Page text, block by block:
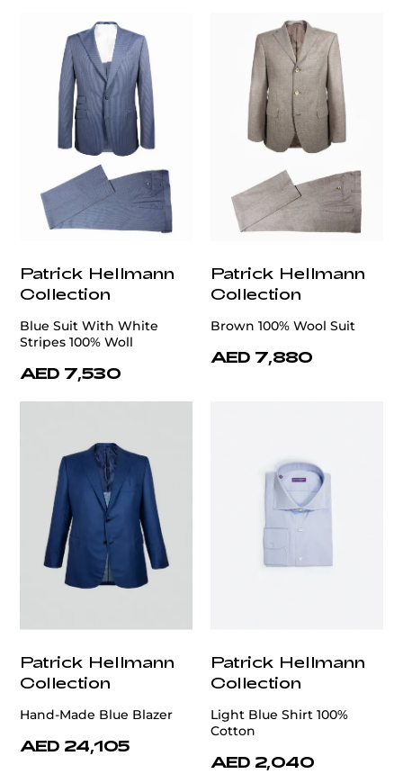
Patrick Hellmann
Collection
Blue Suit With White
Stripes 100% Woll
AED 7,530
Patrick Hellmann
Collection
Brown 100% Wool Suit
AED 7,880
Patrick Hellmann
Collection
Hand-Made Blue Blazer
AED 24,105
Patrick Hellmann
Collection
Light Blue Shirt 100%
Cotton
AED 2,040